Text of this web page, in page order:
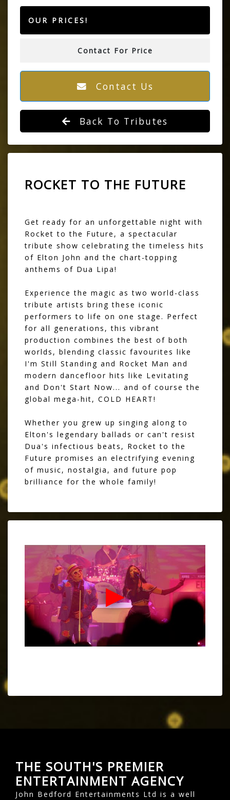
OUR PRICES!
Contact For Price
Contact Us
Back To Tributes
ROCKET TO THE FUTURE
Get ready for an unforgettable night with
Rocket to the Future, a spectacular
tribute show celebrating the timeless hits
of Elton John and the chart-topping
anthems of Dua Lipa!
Experience the magic as two world-class
tribute artists bring these iconic
performers to life on one stage. Perfect
for all generations, this vibrant
production combines the best of both
worlds, blending classic favourites like
I'm Still Standing and Rocket Man and
modern dancefloor hits like Levitating
and Don't Start Now... and of course the
global mega-hit, COLD HEART!
Whether you grew up singing along to
Elton's legendary ballads or can't resist
Dua's infectious beats, Rocket to the
Future promises an electrifying evening
of music, nostalgia, and future pop
brilliance for the whole family!
THE SOUTH'S PREMIER
ENTERTAINMENT AGENCY
John Bedford Entertainments Ltd is a well